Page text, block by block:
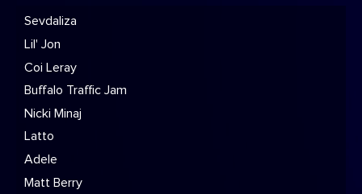
Sevdaliza
Lil' Jon
Coi Leray
Buffalo Traffic Jam
Nicki Minaj
Latto
Adele
Matt Berry